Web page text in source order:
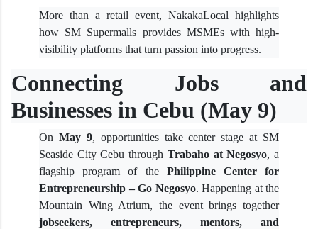
More than a retail event, NakakaLocal highlights
how SM Supermalls provides MSMEs with high-
visibility platforms that turn passion into progress.
Connecting Jobs and
Businesses in Cebu (May 9)
On May 9, opportunities take center stage at SM
Seaside City Cebu through Trabaho at Negosyo, a
flagship program of the Philippine Center for
Entrepreneurship – Go Negosyo. Happening at the
Mountain Wing Atrium, the event brings together
jobseekers, entrepreneurs, mentors, and